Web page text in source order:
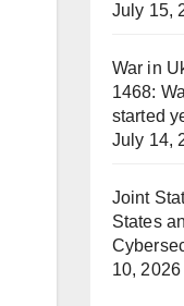
July 15,
War in
1468:
started
July 14,
Joint
States
10, 2026